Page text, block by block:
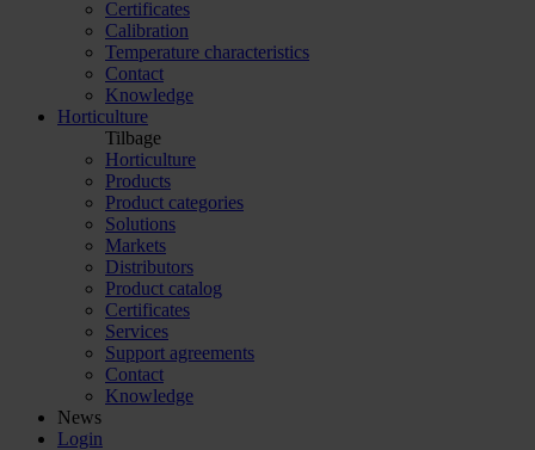
Certificates
Calibration
Temperature characteristics
Contact
Knowledge
Horticulture
Tilbage
Horticulture
Products
Product categories
Solutions
Markets
Distributors
Product catalog
Certificates
Services
Support agreements
Contact
Knowledge
News
Login